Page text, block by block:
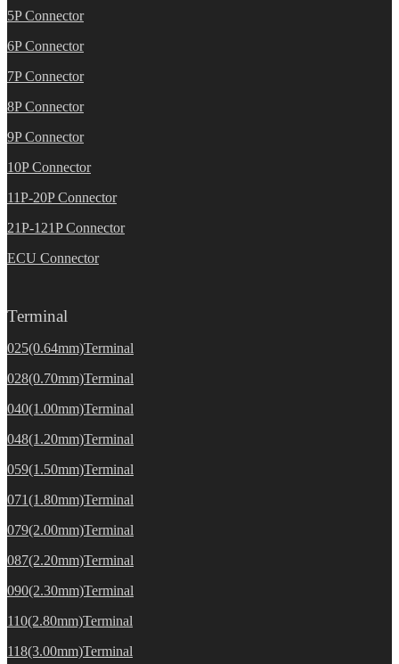
5P Connector
6P Connector
7P Connector
8P Connector
9P Connector
10P Connector
11P-20P Connector
21P-121P Connector
ECU Connector
Terminal
025(0.64mm)Terminal
028(0.70mm)Terminal
040(1.00mm)Terminal
048(1.20mm)Terminal
059(1.50mm)Terminal
071(1.80mm)Terminal
079(2.00mm)Terminal
087(2.20mm)Terminal
090(2.30mm)Terminal
110(2.80mm)Terminal
118(3.00mm)Terminal